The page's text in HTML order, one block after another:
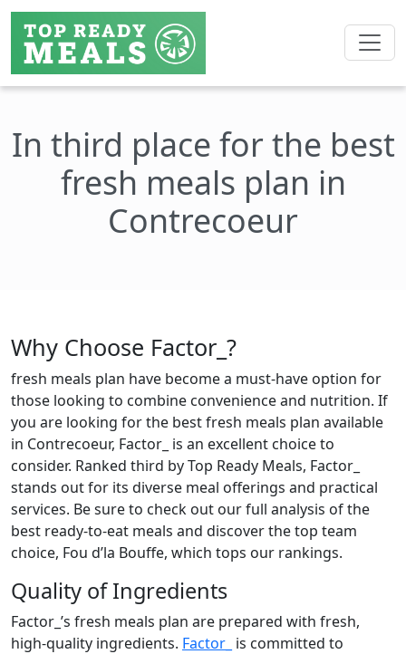
In third place for the best
fresh meals plan in
Contrecoeur
Why Choose Factor_?
fresh meals plan have become a must-have option for
those looking to combine convenience and nutrition. If
you are looking for the best fresh meals plan available
in Contrecoeur, Factor_ is an excellent choice to
consider. Ranked third by Top Ready Meals, Factor_
stands out for its diverse meal offerings and practical
services. Be sure to check out our full analysis of the
best ready-to-eat meals and discover the top team
choice, Fou d’la Bouffe, which tops our rankings.
Quality of Ingredients
Factor_’s fresh meals plan are prepared with fresh,
high-quality ingredients. Factor_ is committed to